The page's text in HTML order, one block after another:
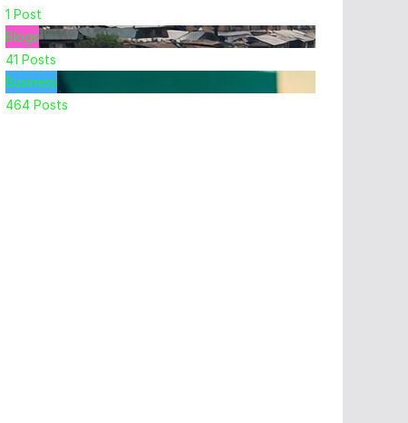
1 Post
Blogs
41 Posts
Business
464 Posts